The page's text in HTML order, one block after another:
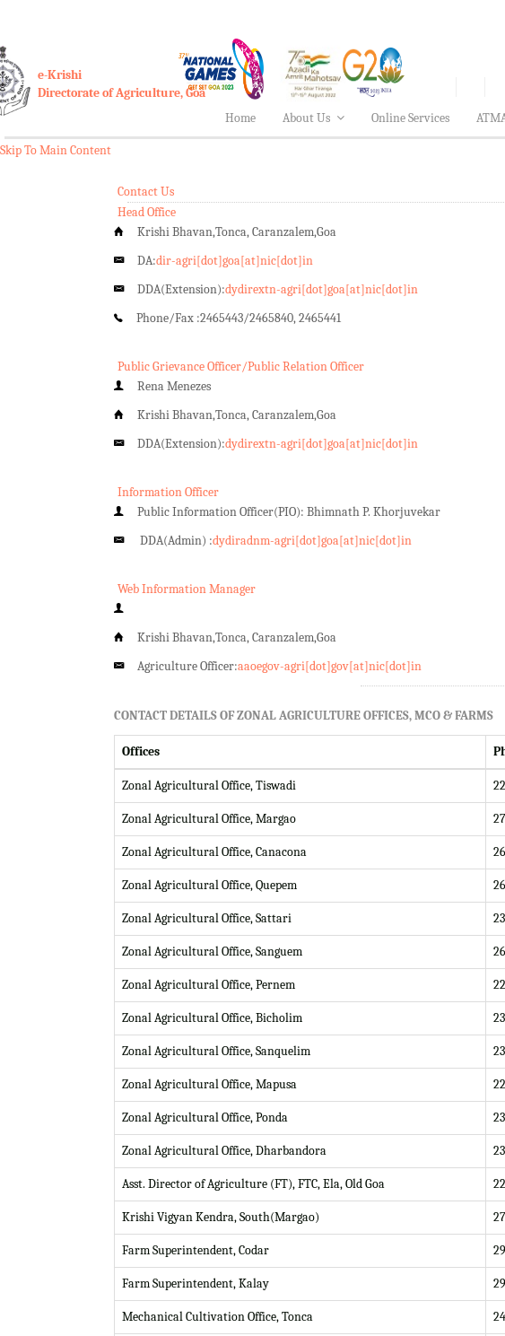
e-Krishi
Directorate of Agriculture, Goa
Home
About Us Online Services
Skip To Main Content
Contact Us
Head Office
Krishi Bhavan,Tonca, Caranzalem,Goa
DA:dir-agri[dot]goa[at]nic[dot]in
DDA(Extension):dydirextn-agri[dot]goa[at]nic[dot]in
Phone/Fax :2465443/2465840, 2465441
Public Grievance Officer/Public Relation Officer
Rena Menezes
Krishi Bhavan,Tonca, Caranzalem,Goa
DDA(Extension):dydirextn-agri[dot]goa[at]nic[dot]in
Information Officer
Public Information Officer(PIO): Bhimnath P. Khorjuvekar
DDA(Admin) :dydiradnm-agri[dot]goa[at]nic[dot]in
Web Information Manager
Krishi Bhavan,Tonca, Caranzalem,Goa
Agriculture Officer:aaoegov-agri[dot]gov[at]nic[dot]in
CONTACT DETAILS OF ZONAL AGRICULTURE OFFICES, MCO & FARMS
Offices
Zonal Agricultural Office, Tiswadi
Zonal Agricultural Office, Margao
Zonal Agricultural Office, Canacona
Zonal Agricultural Office, Quepem
Zonal Agricultural Office, Sattari
Zonal Agricultural Office, Sanguem
Zonal Agricultural Office, Pernem
Zonal Agricultural Office, Bicholim
Zonal Agricultural Office, Sanquelim
Zonal Agricultural Office, Mapusa
Zonal Agricultural Office, Ponda
Zonal Agricultural Office, Dharbandora
Asst. Director of Agriculture (FT), FTC, Ela, Old Goa
Krishi Vigyan Kendra, South(Margao)
Farm Superintendent, Codar
Farm Superintendent, Kalay
Mechanical Cultivation Office, Tonca